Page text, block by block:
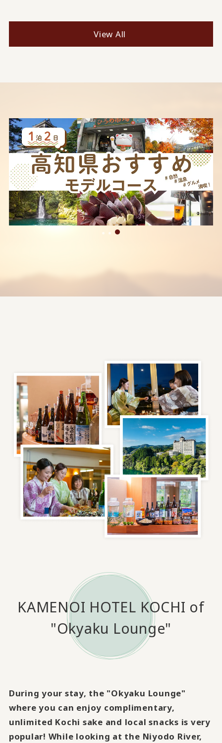
View All
KAMENOI HOTEL KOCHI of
"Okyaku Lounge"
During your stay, the "Okyaku Lounge"
where you can enjoy complimentary,
unlimited Kochi sake and local snacks is very
popular! While looking at the Niyodo River,